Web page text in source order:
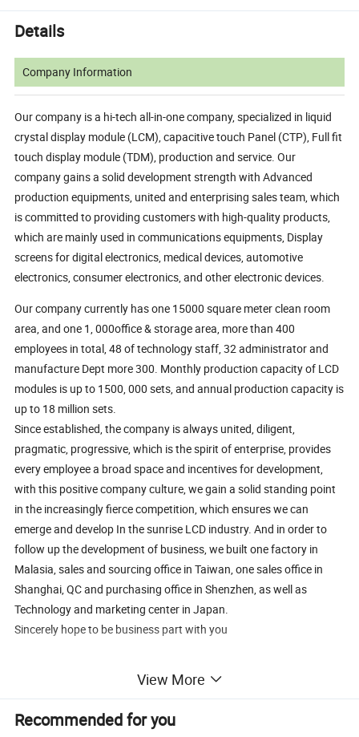
Details
Company Information
Our company is a hi-tech all-in-one company, specialized in liquid
crystal display module (LCM), capacitive touch Panel (CTP), Full fit
touch display module (TDM), production and service. Our
company gains a solid development strength with Advanced
production equipments, united and enterprising sales team, which
is committed to providing customers with high-quality products,
which are mainly used in communications equipments, Display
screens for digital electronics, medical devices, automotive
electronics, consumer electronics, and other electronic devices.
Our company currently has one 15000 square meter clean room
area, and one 1, 000office & storage area, more than 400
employees in total, 48 of technology staff, 32 administrator and
manufacture Dept more 300. Monthly production capacity of LCD
modules is up to 1500, 000 sets, and annual production capacity is
up to 18 million sets.
Since established, the company is always united, diligent,
pragmatic, progressive, which is the spirit of enterprise, provides
every employee a broad space and incentives for development,
with this positive company culture, we gain a solid standing point
in the increasingly fierce competition, which ensures we can
emerge and develop In the sunrise LCD industry. And in order to
follow up the development of business, we built one factory in
Malasia, sales and sourcing office in Taiwan, one sales office in
Shanghai, QC and purchasing office in Shenzhen, as well as
Technology and marketing center in Japan.
Sincerely hope to be business part with you
View More
Recommended for you